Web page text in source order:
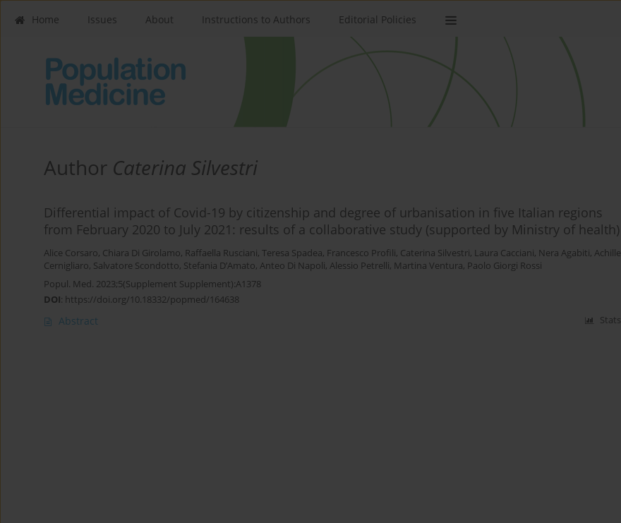
Home Issues About Instructions to Authors Editorial Policies
Author Caterina Silvestri
Differential impact of Covid-19 by citizenship and degree of urbanisation in five Italian regions
from February 2020 to July 2021: results of a collaborative study (supported by Ministry of health)
Alice Corsaro, Chiara Di Girolamo, Raffaella Rusciani, Teresa Spadea, Francesco Profili, Caterina Silvestri, Laura Cacciani, Nera Agabiti, Achille
Cernigliaro, Salvatore Scondotto, Stefania D’Amato, Anteo Di Napoli, Alessio Petrelli, Martina Ventura, Paolo Giorgi Rossi
Popul. Med. 2023;5(Supplement Supplement):A1378
DOI: https://doi.org/10.18332/popmed/164638
Abstract Stats